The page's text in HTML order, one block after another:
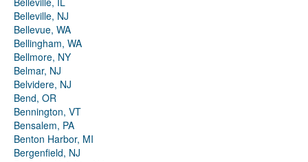
Belleville, NJ
Bellevue, WA
Bellingham, WA
Bellmore, NY
Belmar, NJ
Belvidere, NJ
Bend, OR
Bennington, VT
Bensalem, PA
Benton Harbor, MI
Bergenfield, NJ